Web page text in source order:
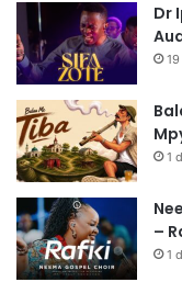
Dr
1
–
1